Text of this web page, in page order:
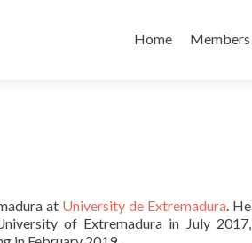
to
Home Members
at University de Extremadura. He
of Extremadura in July 2017,